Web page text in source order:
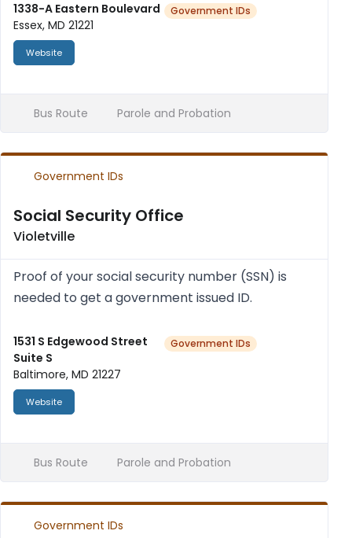
num­ber and your full name), and proof of res...
1338-A Eastern Boulevard
Essex, MD 21221
Website
Government IDs
Bus Route Parole and Probation
Government IDs
Social Security Office
Violetville
Proof of your social secur­ity num­ber (SSN) is
needed to get a gov­ern­ment issued ID.
1531 S Edgewood Street
Suite S
Baltimore, MD 21227
Website
Government IDs
Bus Route Parole and Probation
Government IDs